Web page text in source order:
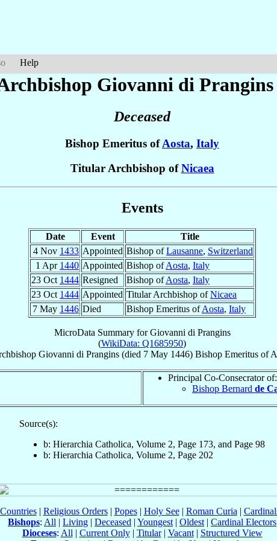
Help
Giovanni di Prangins
Deceased
Bishop Emeritus ofAosta, Italy
Titular Archbishop ofNicaea
Events
Date Event
Title
4 Nov 1433 Appointed Bishop ofLausanne, Switzerland
1 Apr 1440 Appointed Bishop ofAosta, Italy
23 Oct 1444 Resigned Bishop ofAosta, Italy
23 Oct 1444 Appointed Titular Archbishop ofNicaea
7 May 1446 Died Bishop Emeritus ofAosta, Italy
MicroData Summary forGiovanni di Prangins
(WikiData: Q1685950)
Giovanni di Prangins (died 7 May 1446) Bishop Emeritus of
Principal Co-Consecrator of:
Bishop Bernard de
Source(s):
b: Hierarchia Catholica, Volume 2, Page 173, and Page 98
b: Hierarchia Catholica, Volume 2, Page 202
Countries| Religious Orders| Popes| Holy See| Roman Curia |
Bishops: All | Living | Deceased | Youngest | Oldest | Cardinal Electors
Dioceses: All | Current Only| Titular| Vacant| Structured View